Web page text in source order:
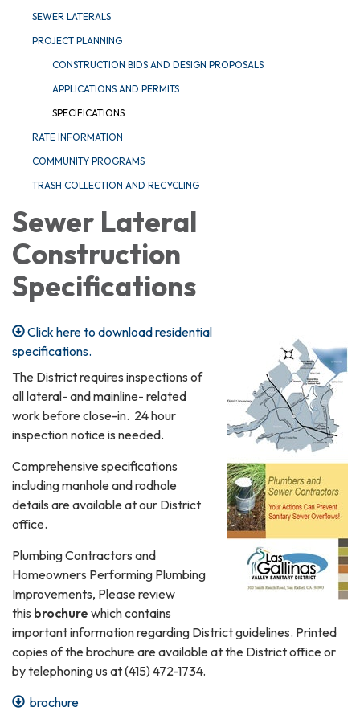
SEWER LATERALS
PROJECT PLANNING
CONSTRUCTION BIDS AND DESIGN PROPOSALS
APPLICATIONS AND PERMITS
SPECIFICATIONS
RATE INFORMATION
COMMUNITY PROGRAMS
TRASH COLLECTION AND RECYCLING
Sewer Lateral
Construction
Specifications
Click here to download residential
specifications.
The District requires inspections of
all lateral- and mainline- related
work before close-in. 24 hour
inspection notice is needed.
Comprehensive specifications
including manhole and rodhole
details are available at our District
office.
Plumbing Contractors and
Homeowners Performing Plumbing
Improvements, Please review
this brochure which contains
important information regarding District guidelines. Printed
copies of the brochure are available at the District office or
by telephoning us at (415) 472-1734.
brochure